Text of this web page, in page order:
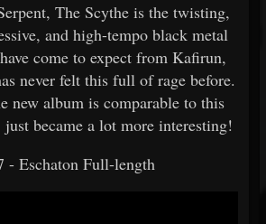
The Scythe is the twisting,
and high-tempo black metal
come to expect from Kafirun,
never felt this full of rage before.
new album is comparable to this
became a lot more interesting!
- Eschaton Full-length